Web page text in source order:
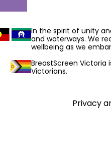
In the spirit of unity
and waterways. We
wellbeing as we
BreastScreen Victoria
Victorians.
Privacy